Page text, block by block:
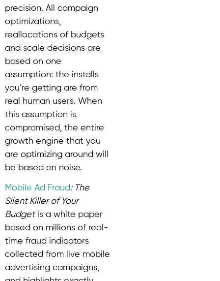
precision. All campaign
optimizations,
reallocations of budgets
and scale decisions are
based on one
assumption: the installs
you’re getting are from
real human users. When
this assumption is
compromised, the entire
growth engine that you
are optimizing around will
be based on noise.
Mobile Ad Fraud: The
Silent Killer of Your
Budgetis a white paper
based on millions of real-
time fraud indicators
collected from live mobile
advertising campaigns,